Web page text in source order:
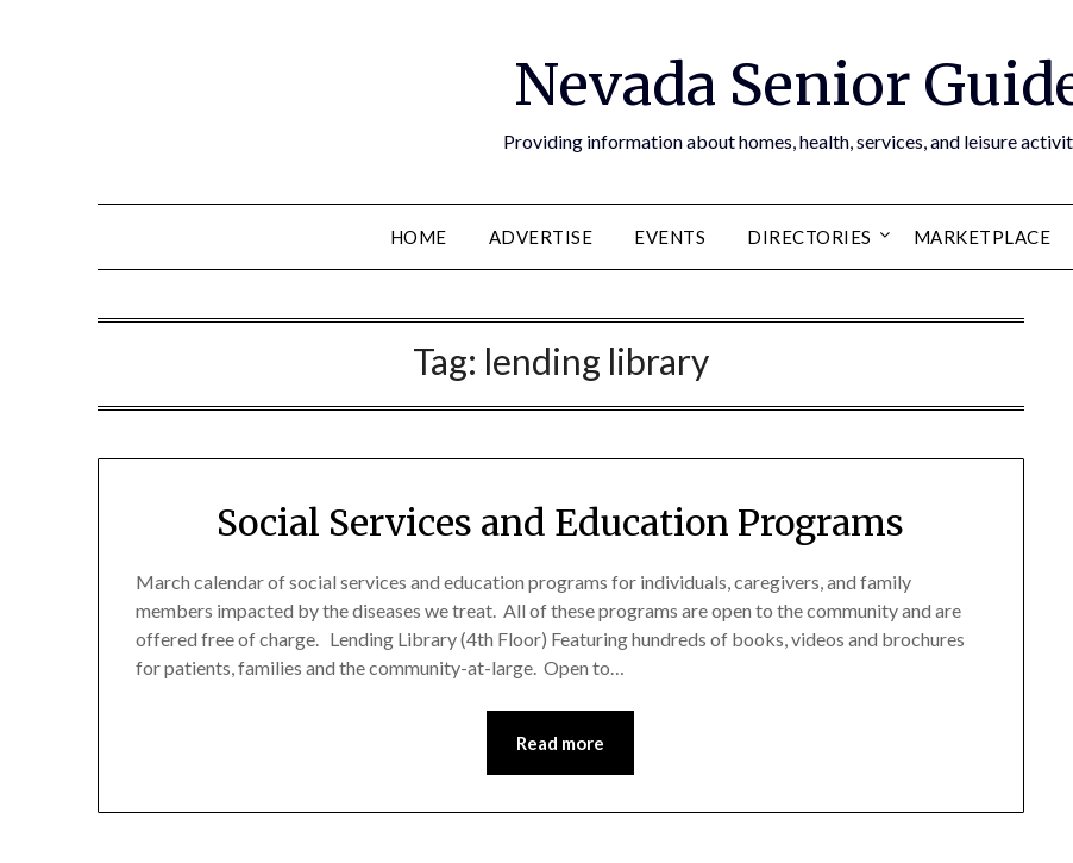
Nevada Senior
Providing information about homes, health, services, and leisure
HOME ADVERTISE EVENTS DIRECTORIES MARKETPLACE
Tag: lending library
Social Services and Education Programs
March calendar of social services and education programs for individuals, caregivers, and family
members impacted by the diseases we treat. All of these programs are open to the community and are
offered free of charge. Lending Library (4th Floor) Featuring hundreds of books, videos and brochures
for patients, families and the community-at-large. Open to…
Read more